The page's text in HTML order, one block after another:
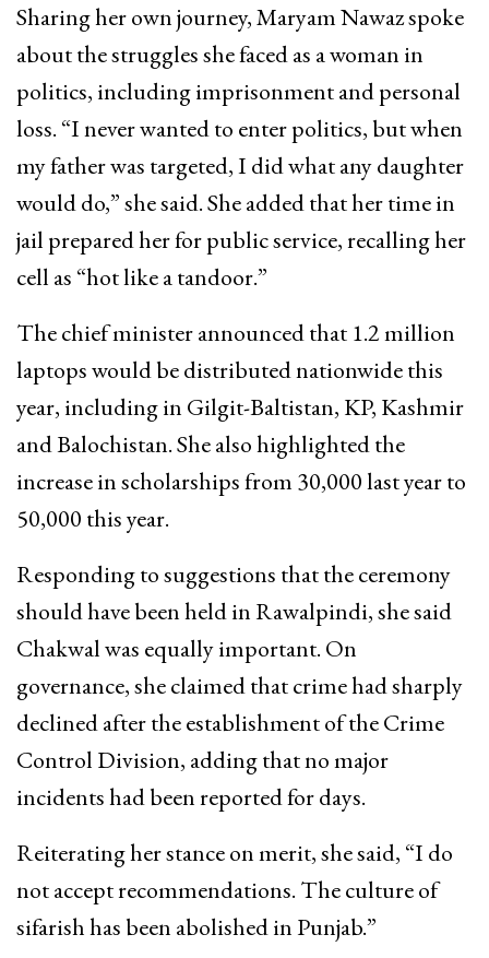
Sharing her own journey, Maryam Nawaz spoke
about the struggles she faced as a woman in
politics, including imprisonment and personal
loss. “I never wanted to enter politics, but when
my father was targeted, I did what any daughter
would do,” she said. She added that her time in
jail prepared her for public service, recalling her
cell as “hot like a tandoor.”
The chief minister announced that 1.2 million
laptops would be distributed nationwide this
year, including in Gilgit-Baltistan, KP, Kashmir
and Balochistan. She also highlighted the
increase in scholarships from 30,000 last year to
50,000 this year.
Responding to suggestions that the ceremony
should have been held in Rawalpindi, she said
Chakwal was equally important. On
governance, she claimed that crime had sharply
declined after the establishment of the Crime
Control Division, adding that no major
incidents had been reported for days.
Reiterating her stance on merit, she said, “I do
not accept recommendations. The culture of
sifarish has been abolished in Punjab.”